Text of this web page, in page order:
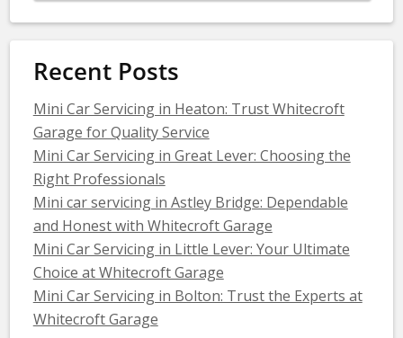
Recent Posts
Mini Car Servicing in Heaton: Trust Whitecroft
Garage for Quality Service
Mini Car Servicing in Great Lever: Choosing the
Right Professionals
Mini car servicing in Astley Bridge: Dependable
and Honest with Whitecroft Garage
Mini Car Servicing in Little Lever: Your Ultimate
Choice at Whitecroft Garage
Mini Car Servicing in Bolton: Trust the Experts at
Whitecroft Garage